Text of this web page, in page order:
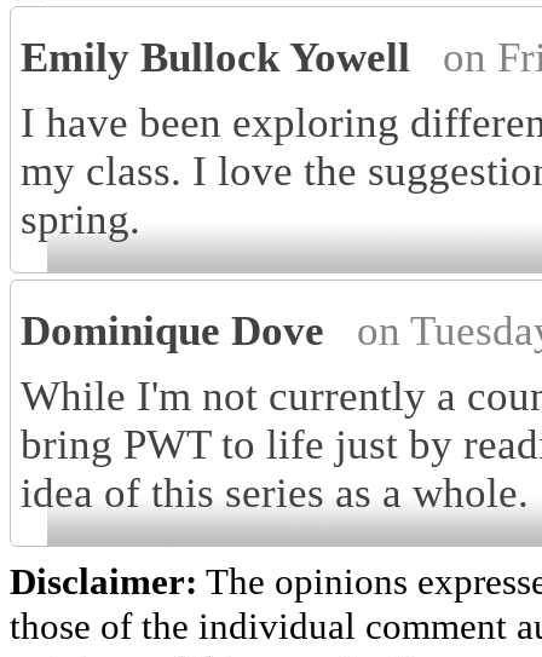
Emily Bullock Yowell
on
I have been exploring
my class. I love the
spring.
Dominique Dove
on
While I'm not currently a
bring PWT to life just by
idea of this series as a whole.
Disclaimer: The opinions
those of the individual comment